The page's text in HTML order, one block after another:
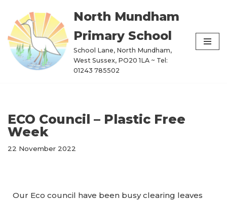
Skip
to
content
North Mundham
Primary School
School Lane, North Mundham,
West Sussex, PO20 1LA ~ Tel:
01243 785502
ECO Council – Plastic Free
Week
22 November 2022
Our Eco council have been busy clearing leaves